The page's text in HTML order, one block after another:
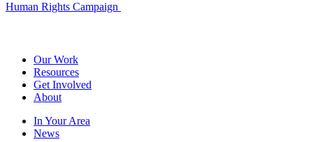
Human Rights Campaign
Our Work
Resources
Get Involved
About
In Your Area
News